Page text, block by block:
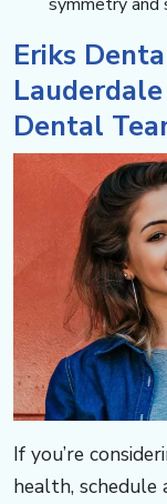
Eriks
Dental
If you’re
health,